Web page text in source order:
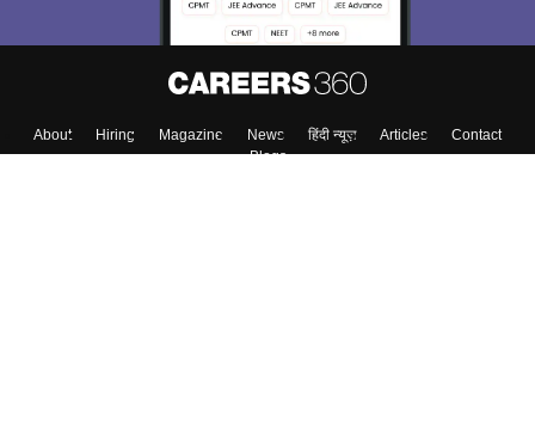
About Hiring Magazine News हिंदी न्यूज़ Articles
Contact
Blogs